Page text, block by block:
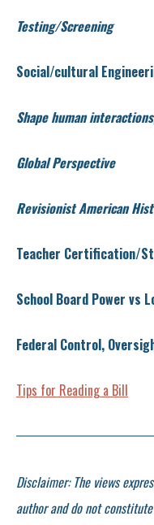
Testing/Screening
Social/cultural
Shape human
Global Perspective
Revisionist American
Teacher Certification/
School Board Power vs
Federal Control,
Tips for Reading a Bill
Disclaimer: The views
author and do not